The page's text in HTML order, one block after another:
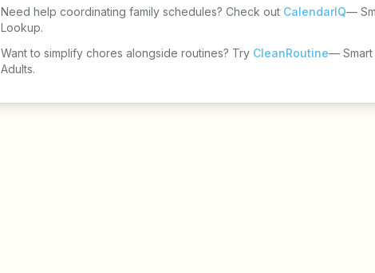
Need help coordinating family schedules? Check out CalendarIQ—
Lookup.
Want to simplify chores alongside routines? Try CleanRoutine— Smart
Adults.